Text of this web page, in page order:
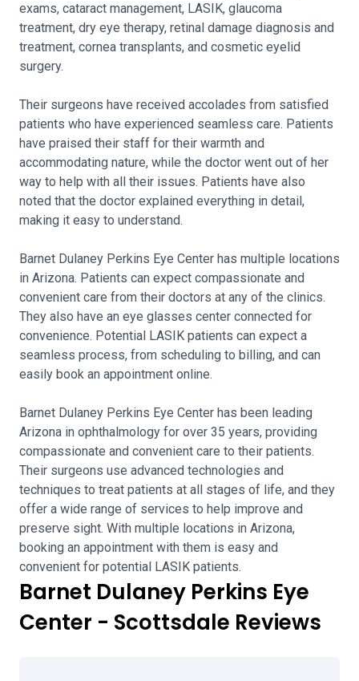
exams, cataract management, LASIK, glaucoma
treatment, dry eye therapy, retinal damage diagnosis and
treatment, cornea transplants, and cosmetic eyelid
surgery.
Their surgeons have received accolades from satisfied
patients who have experienced seamless care. Patients
have praised their staff for their warmth and
accommodating nature, while the doctor went out of her
way to help with all their issues. Patients have also
noted that the doctor explained everything in detail,
making it easy to understand.
Barnet Dulaney Perkins Eye Center has multiple locations
in Arizona. Patients can expect compassionate and
convenient care from their doctors at any of the clinics.
They also have an eye glasses center connected for
convenience. Potential LASIK patients can expect a
seamless process, from scheduling to billing, and can
easily book an appointment online.
Barnet Dulaney Perkins Eye Center has been leading
Arizona in ophthalmology for over 35 years, providing
compassionate and convenient care to their patients.
Their surgeons use advanced technologies and
techniques to treat patients at all stages of life, and they
offer a wide range of services to help improve and
preserve sight. With multiple locations in Arizona,
booking an appointment with them is easy and
convenient for potential LASIK patients.
Barnet Dulaney Perkins Eye
Center - Scottsdale Reviews